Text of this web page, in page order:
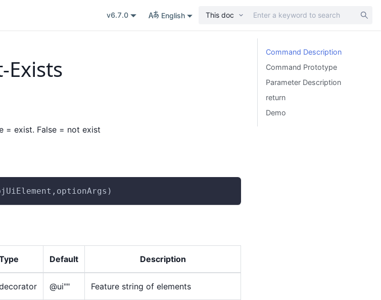
v6.7.0 English This doc
Exists
= exist. False = not exist
Default Description
@ui"" Feature string of elements
Command Description
Command Prototype
Parameter Description
return
Demo